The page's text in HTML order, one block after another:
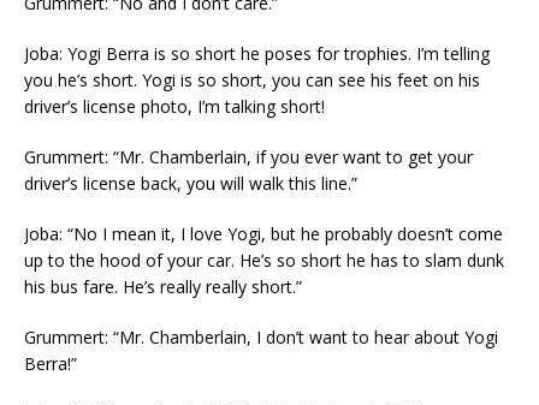
Joba: Yogi Berra is so short he poses for trophies. I’m telling
you he’s short. Yogi is so short, you can see his feet on his
driver’s license photo, I’m talking short!
Grummert: “Mr. Chamberlain, if you ever want to get your
driver’s license back, you will walk this line.”
Joba: “No I mean it, I love Yogi, but he probably doesn’t come
up to the hood of your car. He’s so short he has to slam dunk
his bus fare. He’s really really short.”
Grummert: “Mr. Chamberlain, I don’t want to hear about Yogi
Berra!”